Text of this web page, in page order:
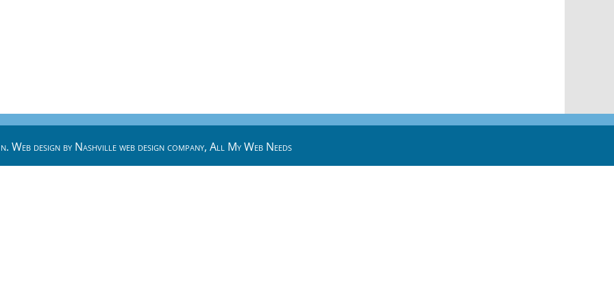
Web design by Nashville web designcompany, All My Web Needs